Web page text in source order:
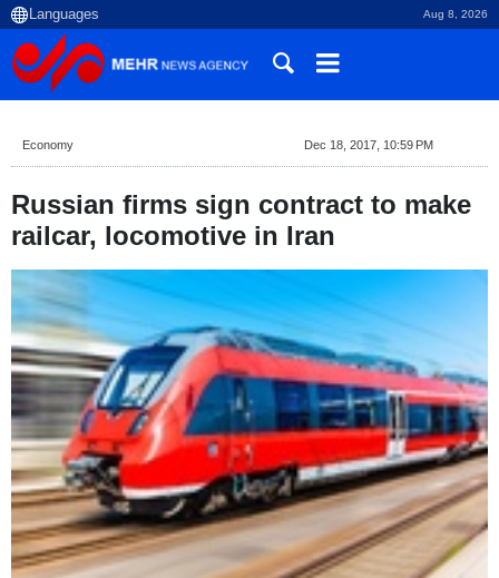
Aug 8, 2026
Economy Dec 18, 2017, 10:59 PM
Russian firms sign contract to make
railcar, locomotive in Iran